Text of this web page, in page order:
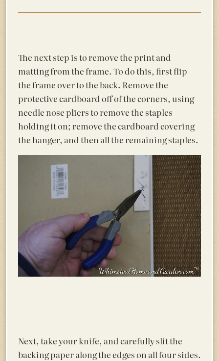
The next step is to remove the print and
matting from the frame. To do this, first flip
the frame over to the back. Remove the
protective cardboard off of the corners, using
needle nose pliers to remove the staples
holding it on; remove the cardboard covering
the hanger, and then all the remaining staples.
Next, take your knife, and carefully slit the
backing paper along the edges on all four sides.